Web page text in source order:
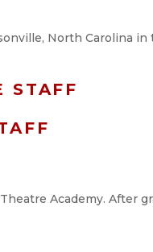
North Carolina in
STAFF
Academy. After